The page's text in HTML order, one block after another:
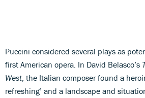
Puccini considered several plays as
first American opera. In David Belasco’s
West , the Italian composer found a
refreshing’ and a landscape and